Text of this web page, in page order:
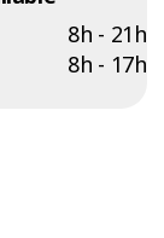
8h - 21h
8h - 17h